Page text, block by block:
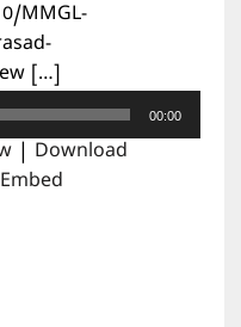
MMGL-
[…]
00:00
| Download
Embed